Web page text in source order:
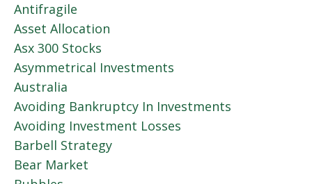
Antifragile
Asset Allocation
Asx 300 Stocks
Asymmetrical Investments
Australia
Avoiding Bankruptcy In Investments
Avoiding Investment Losses
Barbell Strategy
Bear Market